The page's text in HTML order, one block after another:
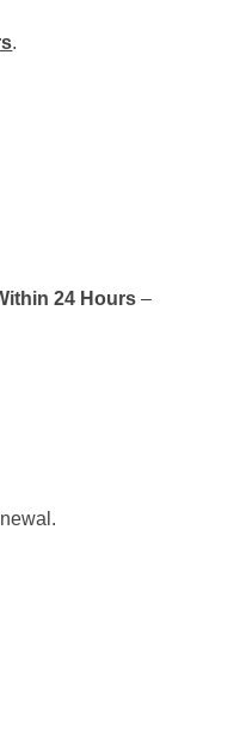
.
24 Hours –